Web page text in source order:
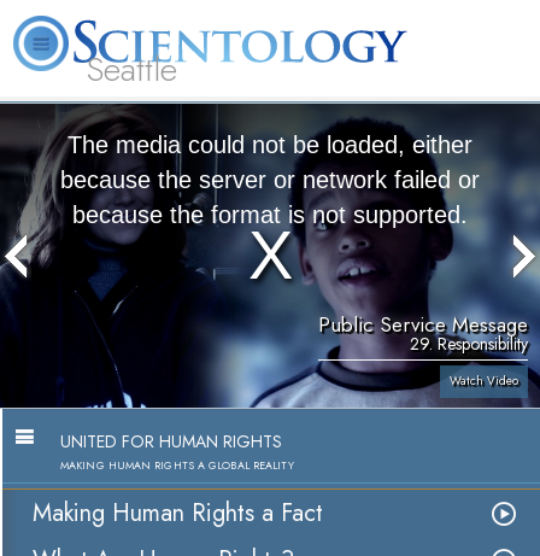
Seattle
L. Ron
Hubbard
Ministers
The media could not be loaded, either
because the server or network failed or
because the format is not supported.
Public Service Message
29. Responsibility
Watch Video
UNITED FOR HUMAN RIGHTS
MAKING HUMAN RIGHTS A GLOBAL REALITY
Making Human Rights a Fact